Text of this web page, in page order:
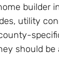
builder
utility
should